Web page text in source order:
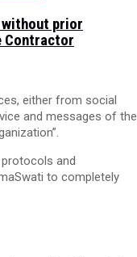
prior
Contractor
either from social
and messages of the
and
to completely